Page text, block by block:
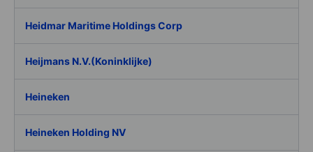
Heidmar Maritime Holdings Corp
Heijmans N.V.(Koninklijke)
Heineken
Heineken Holding NV